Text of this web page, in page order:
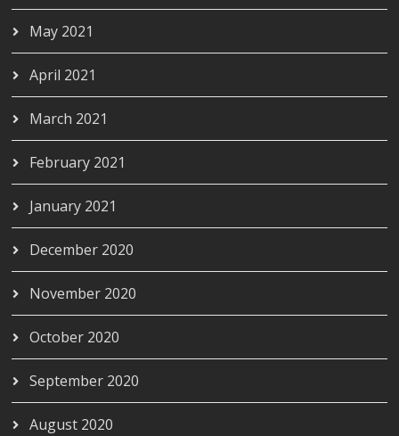
May 2021
April 2021
March 2021
February 2021
January 2021
December 2020
November 2020
October 2020
September 2020
August 2020